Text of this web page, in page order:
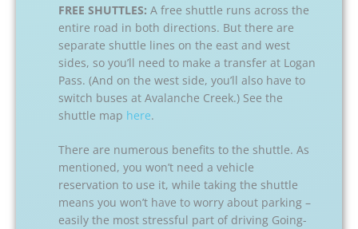
FREE SHUTTLES: A free shuttle runs across the
entire road in both directions. But there are
separate shuttle lines on the east and west
sides, so you’ll need to make a transfer at Logan
Pass. (And on the west side, you’ll also have to
switch buses at Avalanche Creek.) See the
shuttle map here.
There are numerous benefits to the shuttle. As
mentioned, you won’t need a vehicle
reservation to use it, while taking the shuttle
means you won’t have to worry about parking –
easily the most stressful part of driving Going-